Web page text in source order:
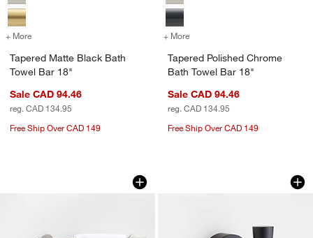
+ More for Tapered Matte Black Bath Towel Bar 18"
Tapered Matte Black Bath
Towel Bar 18"
Sale CAD 94.46
reg. CAD 134.95
Free Ship Over CAD 149
+ More
Tapered Polished Chrome
Bath Towel Bar 18"
Sale CAD 94.46
reg. CAD 134.95
Free Ship Over CAD 149
Tapered Brushed Nickel Bath Towel
Carousel showing item 1 through 1 of 3Tapered Matte
Carousel showing item 1 through